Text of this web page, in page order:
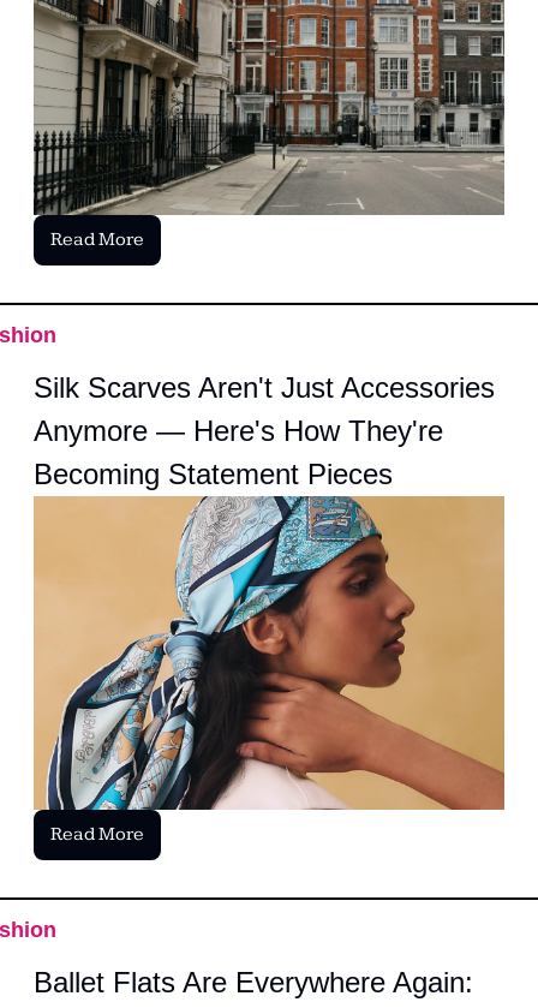
Read More
Silk Scarves Aren't Just Accessories
Anymore — Here's How They're
Becoming Statement Pieces
Read More
Ballet Flats Are Everywhere Again: